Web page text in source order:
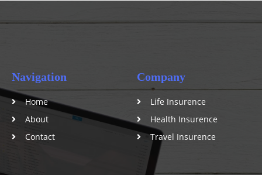
Navigation
Home
About
Contact
Company
Life Insurence
Health Insurence
Travel Insurence